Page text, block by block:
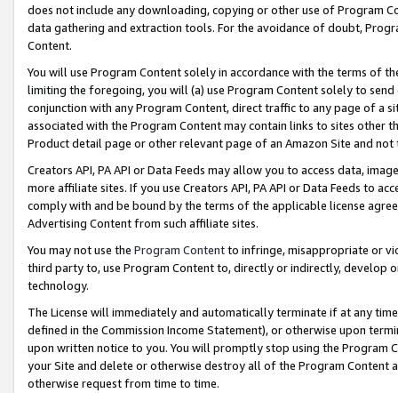
does not include any downloading, copying or other use of Program
data gathering and extraction tools. For the avoidance of doubt,
Content.
You will use Program Content solely in accordance with the terms of
limiting the foregoing, you will (a) use Program Content solely to
conjunction with any Program Content, direct traffic to any page of a
associated with the Program Content may contain links to sites other
Product detail page or other relevant page of an Amazon Site and not
Creators API, PA API or Data Feeds may allow you to access data,
more affiliate sites. If you use Creators API, PA API or Data Feeds to
comply with and be bound by the terms of the applicable license
Advertising Content from such affiliate sites.
You may not use the Program Contentto infringe, misappropriate or
third party to, use Program Content to, directly or indirectly, develop
technology.
The License will immediately and automatically terminate if at any
defined in the Commission Income Statement), or otherwise upon
upon written notice to you. You will promptly stop using the Program
your Site and delete or otherwise destroy all of the Program Content
otherwise request from time to time.